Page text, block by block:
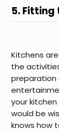
5. Fitting
Kitchens
the
preparation
your
would be
knows how